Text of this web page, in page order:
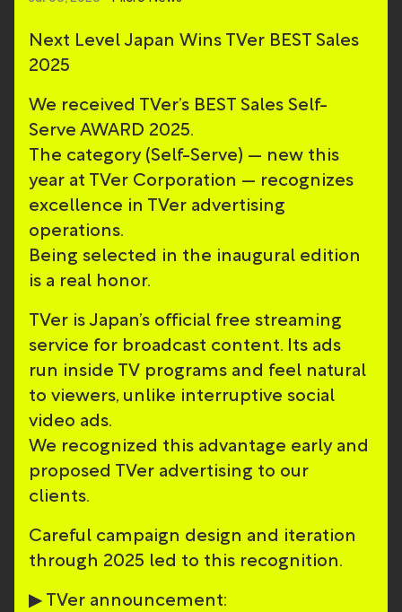
Next Level Japan Wins TVer BEST Sales
2025
We received TVer’s BEST Sales Self-
Serve AWARD 2025.
The category (Self-Serve) — new this
year at TVer Corporation — recognizes
excellence in TVer advertising
operations.
Being selected in the inaugural edition
is a real honor.
TVer is Japan’s official free streaming
service for broadcast content. Its ads
run inside TV programs and feel natural
to viewers, unlike interruptive social
video ads.
We recognized this advantage early and
proposed TVer advertising to our
clients.
Careful campaign design and iteration
through 2025 led to this recognition.
▶ TVer announcement: